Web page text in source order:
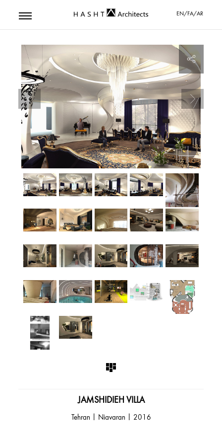
EN/FA/AR
JAMSHIDIEH VILLA
Tehran | Niavaran | 2016